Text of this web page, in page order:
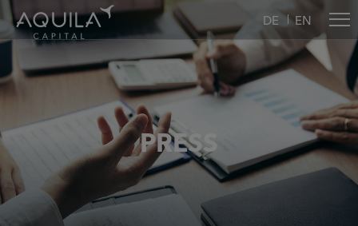
DE EN
PRESS